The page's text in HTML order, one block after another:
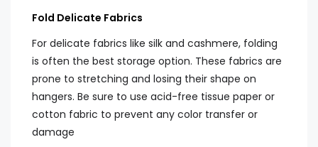
Fold Delicate Fabrics
For delicate fabrics like silk and cashmere, folding
is often the best storage option. These fabrics are
prone to stretching and losing their shape on
hangers. Be sure to use acid-free tissue paper or
cotton fabric to prevent any color transfer or
damage